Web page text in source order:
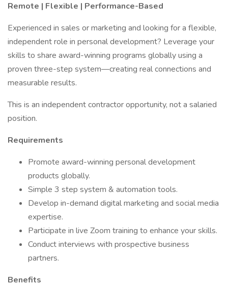
Remote | Flexible | Performance-Based
Experienced in sales or marketing and looking for a flexible,
independent role in personal development? Leverage your
skills to share award-winning programs globally using a
proven three-step system—creating real connections and
measurable results.
This is an independent contractor opportunity, not a salaried
position.
Requirements
Promote award-winning personal development
products globally.
Simple 3 step system & automation tools.
Develop in-demand digital marketing and social media
expertise.
Participate in live Zoom training to enhance your skills.
Conduct interviews with prospective business
partners.
Benefits